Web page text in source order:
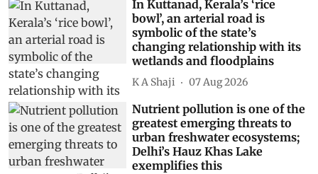
In Kuttanad, Kerala’s ‘rice
bowl’, an arterial road is
symbolic of the state’s
changing relationship with its
wetlands and floodplains
K A Shaji 07 Aug 2026
Nutrient pollution is one of the
greatest emerging threats to
urban freshwater ecosystems;
Delhi’s Hauz Khas Lake
exemplifies this